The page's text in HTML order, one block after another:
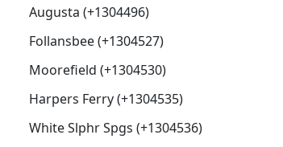
Augusta (+1304496)
Follansbee (+1304527)
Moorefield (+1304530)
Harpers Ferry (+1304535)
White Slphr Spgs (+1304536)